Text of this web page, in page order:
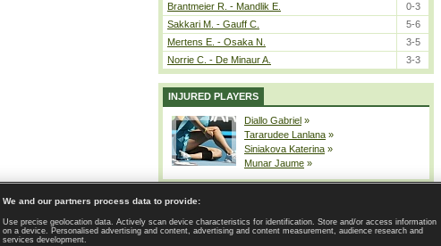
Brantmeier R. - Mandlik E.
0-3
Sakkari M. - Gauff C.
5-6
Mertens E. - Osaka N.
3-5
Norrie C. - De Minaur A.
3-3
INJURED PLAYERS
Diallo Gabriel »
Tararudee Lanlana »
Siniakova Katerina »
Munar Jaume »
| Contact | GDPR and Journalism | Terms of use | Privacy Policy |
Privacy settings
We and our partners process data to provide:
Use precise geolocation data. Actively scan device characteristics for identification. Store and/or access information
on a device. Personalised advertising and content, advertising and content measurement, audience research and
services development.